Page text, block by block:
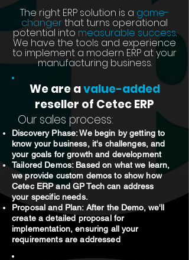
The right ERP solution is a game-
changerthat turns operational
potential into measurable success.
We have the tools and experience
to implement a modern ERP at your
manufacturing business.
We are avalue-added
reseller of Cetec ERP
Our sales process:
Discovery Phase: We begin by getting to
know your business, it's challenges, and
your goals for growth and development
Tailored Demos: Based on what we learn,
we provide custom demos to show how
Cetec ERP and GP Tech can address
your specific needs.
Proposal and Plan: After the Demo, we'll
create a detailed proposal for
implementation, ensuring all your
requirements are addressed